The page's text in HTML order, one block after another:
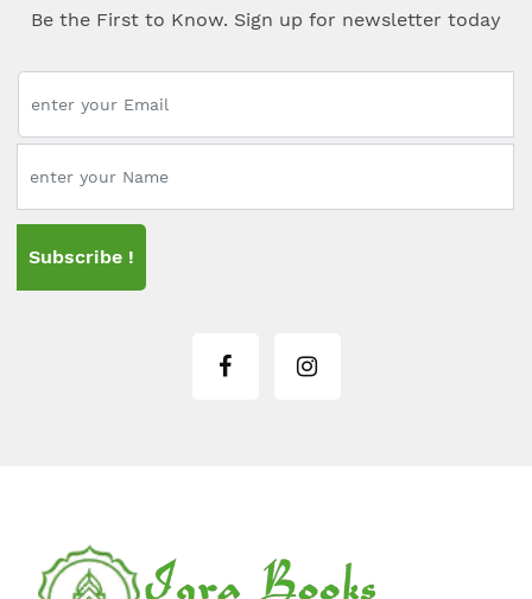
Be the First to Know. Sign up for newsletter today
Subscribe !